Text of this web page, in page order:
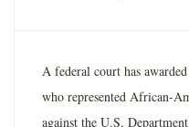
A federal court has
who represented African-
against the U.S.